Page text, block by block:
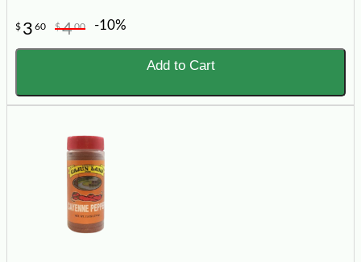
$ 3 60 $400 -10%
Add to Cart